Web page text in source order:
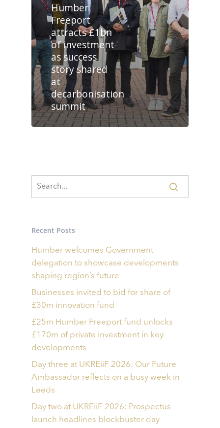
Humber
Freeport
attracts £1bn
of investment
as success
story shared
at
decarbonisation
summit
Recent Posts
Humber welcomes Government
delegation to showcase developments
shaping region’s future
Businesses invited to bid for share of
£30m innovation fund
£25m Humber Freeport fund unlocks
£170m of private investment in key
developments
Day three at UKREiiF 2026: Our Future
Ambassador reflects on a busy week in
Leeds
Day two at UKREiiF 2026: Prospectus
launch headlines blockbuster day